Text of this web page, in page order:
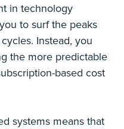
in technology
to surf the peaks
Instead, you
the more predictable
based cost
systems means that